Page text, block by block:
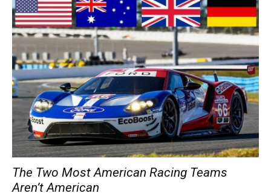
The Two Most American Racing Teams
Aren’t American